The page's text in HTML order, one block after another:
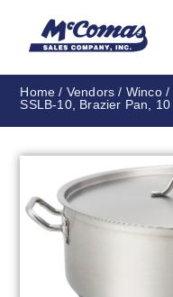
Home / Vendors / Winco/
SSLB-10, Brazier Pan,